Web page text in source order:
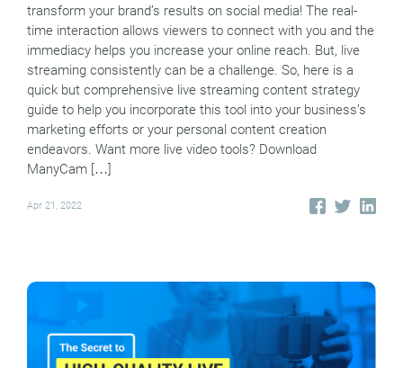
transform your brand’s results on social media! The real-
time interaction allows viewers to connect with you and the
immediacy helps you increase your online reach. But, live
streaming consistently can be a challenge. So, here is a
quick but comprehensive live streaming content strategy
guide to help you incorporate this tool into your business’s
marketing efforts or your personal content creation
endeavors. Want more live video tools? Download
ManyCam […]
Apr 21, 2022